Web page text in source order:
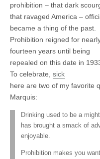
prohibition – that dark
that ravaged America –
became a thing of the past.
Prohibition reigned for
fourteen years until being
repealed on this date in
To celebrate, sick
here are two of my favorite
Marquis:
Drinking used to be a
has brought a smack of
enjoyable.
Prohibition makes you